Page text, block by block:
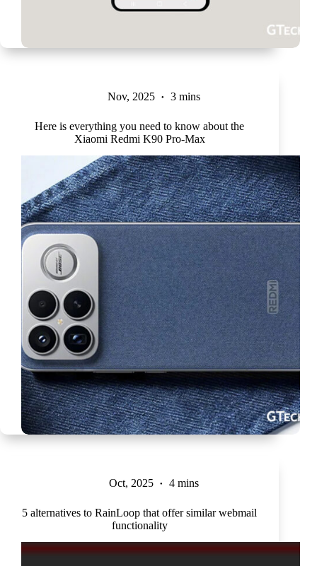
Nov, 2025 3 mins
Here is everything you need to know about the
Xiaomi Redmi K90 Pro-Max
Oct, 2025 4 mins
5 alternatives to RainLoop that offer similar webmail
functionality